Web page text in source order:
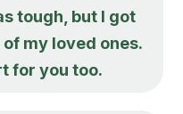
tough, but I got
my loved ones.
for you too.